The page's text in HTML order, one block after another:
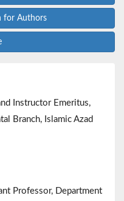
for Authors
Instructor Emeritus,
Branch, Islamic Azad
Professor, Department